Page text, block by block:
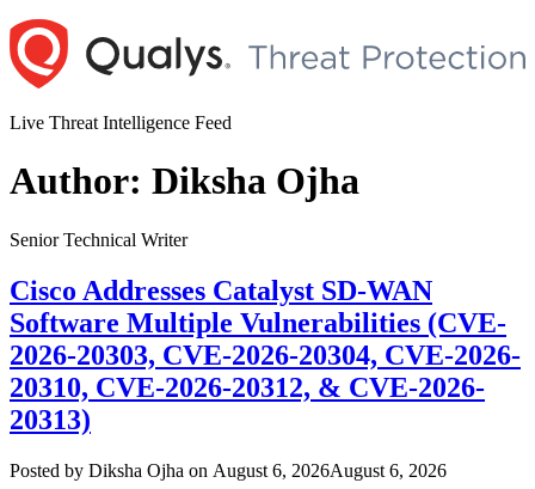
Skip
to
content
Live Threat Intelligence Feed
Author: Diksha Ojha
Senior Technical Writer
Cisco Addresses Catalyst SD-WAN
Software Multiple Vulnerabilities (CVE-
2026-20303, CVE-2026-20304, CVE-2026-
20310, CVE-2026-20312, & CVE-2026-
20313)
Posted by Author
Diksha Ojha on Posted
August 6, 2026August 6, 2026